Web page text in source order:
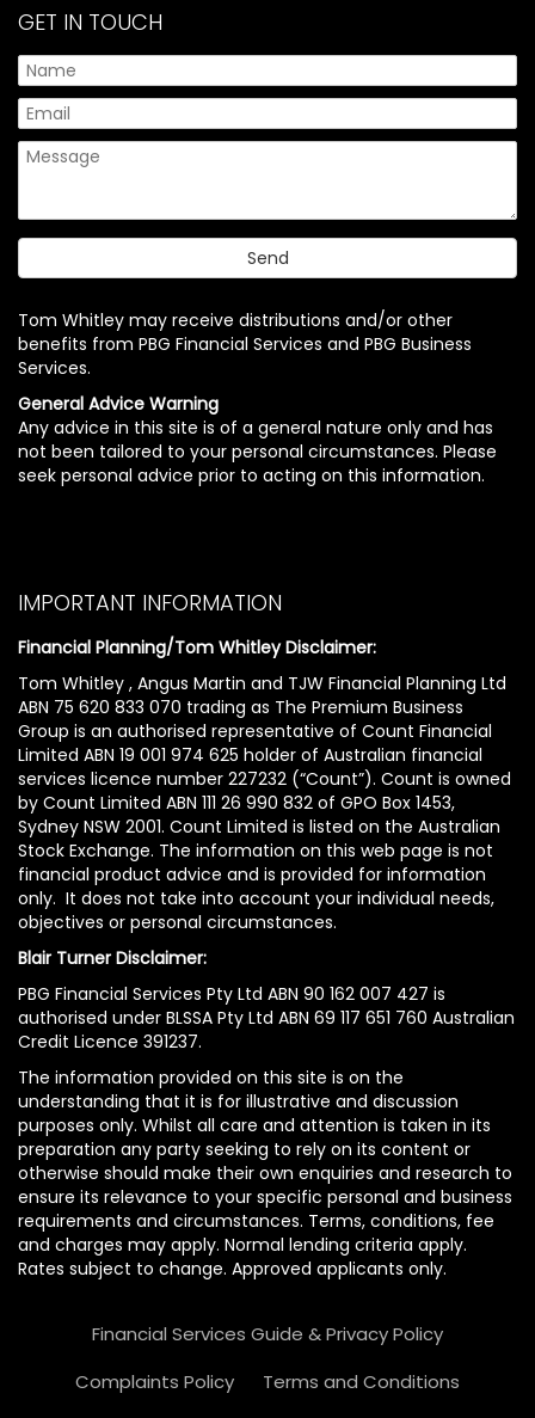
GET IN TOUCH
Tom Whitley may receive distributions and/or other
benefits from PBG Financial Services and PBG Business
Services.
General Advice Warning
Any advice in this site is of a general nature only and has
not been tailored to your personal circumstances. Please
seek personal advice prior to acting on this information.
IMPORTANT INFORMATION
Financial Planning/Tom Whitley Disclaimer:
Tom Whitley , Angus Martin and TJW Financial Planning Ltd
ABN 75 620 833 070 trading as The Premium Business
Group is an authorised representative of Count Financial
Limited ABN 19 001 974 625 holder of Australian financial
services licence number 227232 (“Count”). Count is owned
by Count Limited ABN 111 26 990 832 of GPO Box 1453,
Sydney NSW 2001. Count Limited is listed on the Australian
Stock Exchange. The information on this web page is not
financial product advice and is provided for information
only. It does not take into account your individual needs,
objectives or personal circumstances.
Blair Turner Disclaimer:
PBG Financial Services Pty Ltd ABN 90 162 007 427 is
authorised under BLSSA Pty Ltd ABN 69 117 651 760 Australian
Credit Licence 391237.
The information provided on this site is on the
understanding that it is for illustrative and discussion
purposes only. Whilst all care and attention is taken in its
preparation any party seeking to rely on its content or
otherwise should make their own enquiries and research to
ensure its relevance to your specific personal and business
requirements and circumstances. Terms, conditions, fee
and charges may apply. Normal lending criteria apply.
Rates subject to change. Approved applicants only.
Financial Services Guide & Privacy Policy
Complaints Policy
Terms and Conditions